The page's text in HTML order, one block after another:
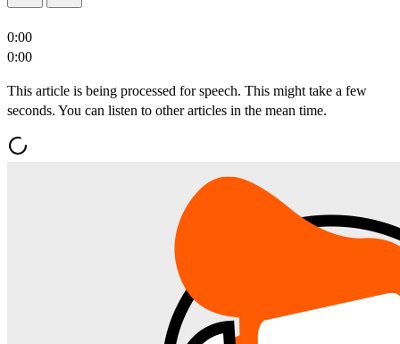
0:00
0:00
This article is being processed for speech. This might take a few
seconds. You can listen to other articles in the mean time.